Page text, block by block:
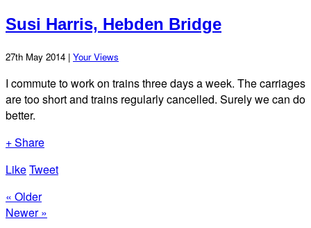
Susi Harris, Hebden Bridge
27th May 2014 | Your Views
I commute to work on trains three days a week. The carriages
are too short and trains regularly cancelled. Surely we can do
better.
+ Share
LikeTweet
« Older
Newer »